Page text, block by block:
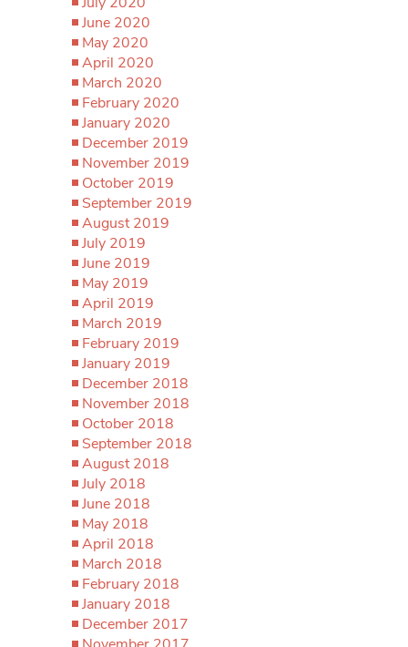
June 2020
May 2020
April 2020
March 2020
February 2020
January 2020
December 2019
November 2019
October 2019
September 2019
August 2019
July 2019
June 2019
May 2019
April 2019
March 2019
February 2019
January 2019
December 2018
November 2018
October 2018
September 2018
August 2018
July 2018
June 2018
May 2018
April 2018
March 2018
February 2018
January 2018
December 2017